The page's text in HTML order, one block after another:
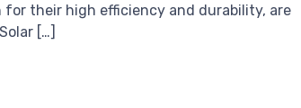
for their high efficiency and durability, are
[…]